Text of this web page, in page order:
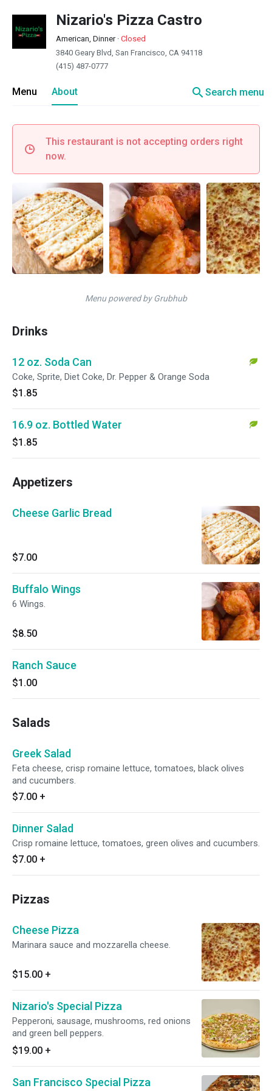
Nizario's Pizza Castro
American, Dinner· Closed
3840 Geary Blvd, San Francisco, CA 94118
(415) 487-0777
Menu About searchSearch menu
This restaurant is not accepting orders right
now.
Menu powered by Grubhub
Drinks
12 oz. Soda Can
Coke, Sprite, Diet Coke, Dr. Pepper & Orange Soda
$1.85
16.9 oz. Bottled Water
$1.85
Appetizers
Cheese Garlic Bread
$7.00
Buffalo Wings
6 Wings.
$8.50
Ranch Sauce
$1.00
Salads
Greek Salad
Feta cheese, crisp romaine lettuce, tomatoes, black olives
and cucumbers.
$7.00 +
Dinner Salad
Crisp romaine lettuce, tomatoes, green olives and cucumbers.
$7.00 +
Pizzas
Cheese Pizza
Marinara sauce and mozzarella cheese.
$15.00 +
Nizario's Special Pizza
Pepperoni, sausage, mushrooms, red onions
and green bell peppers.
$19.00 +
San Francisco Special Pizza